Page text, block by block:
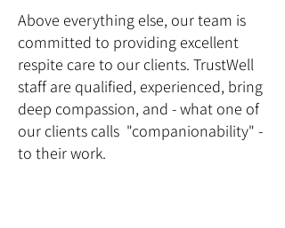
Above everything else, our team is
committed to providing excellent
respite care to our clients. TrustWell
staff are qualified, experienced, bring
deep compassion, and - what one of
our clients calls "companionability" -
to their work.